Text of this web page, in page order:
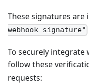
These signatures are
webhook-signature"
To securely integrate
follow these
requests: